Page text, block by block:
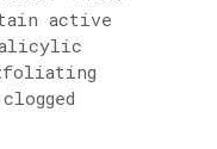
active